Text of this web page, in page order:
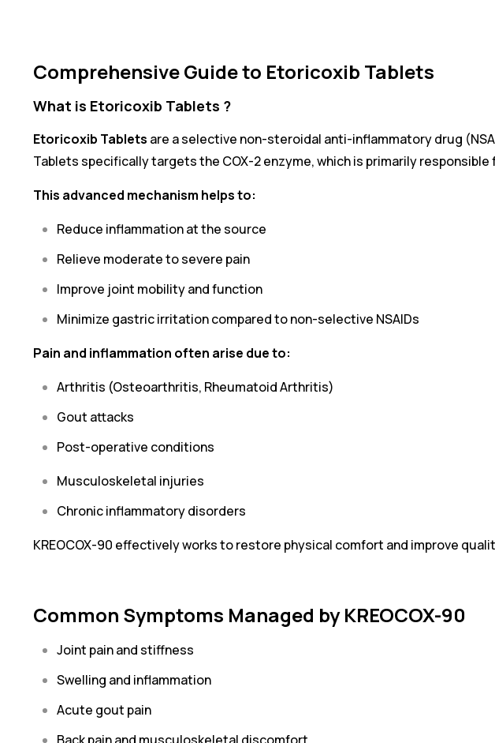
Comprehensive Guide to Etoricoxib Tablets
What is Etoricoxib Tablets ?
Etoricoxib Tablets are a selective non-steroidal anti-inflammatory drug
Tablets specifically targets the COX-2 enzyme, which is primarily responsible
This advanced mechanism helps to:
Reduce inflammation at the source
Relieve moderate to severe pain
Improve joint mobility and function
Minimize gastric irritation compared to non-selective NSAIDs
Pain and inflammation often arise due to:
Arthritis (Osteoarthritis, Rheumatoid Arthritis)
Gout attacks
Post-operative conditions
Musculoskeletal injuries
Chronic inflammatory disorders
KREOCOX-90 effectively works to restore physical comfort and improve
Common Symptoms Managed by KREOCOX-90
Joint pain and stiffness
Swelling and inflammation
Acute gout pain